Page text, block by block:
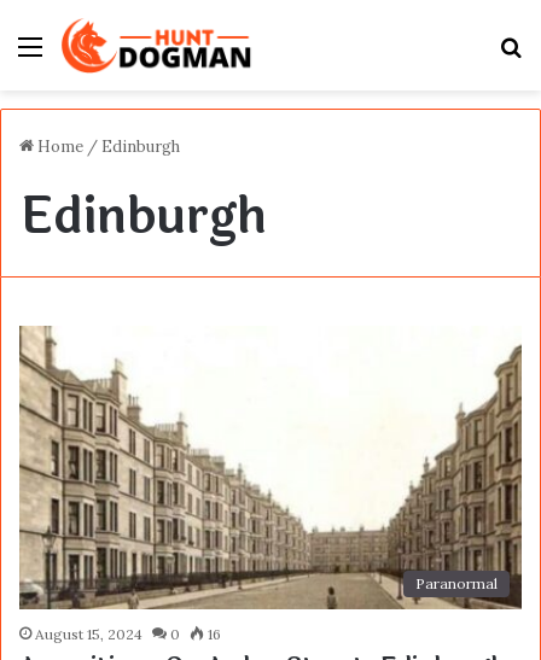
Menu
Home / Edinburgh
Edinburgh
Paranormal
August 15, 2024 0 16